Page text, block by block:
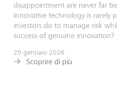
disappointment are never far
innovative technology is rarely
investors do to manage risk
success of genuine innovation?
20 gennaio 2026
Scoprire di più